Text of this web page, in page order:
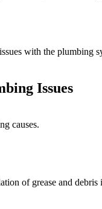
with the plumbing
Issues
causes.
of grease and